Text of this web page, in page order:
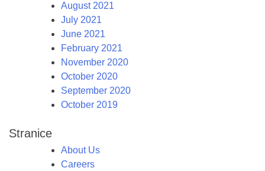
August 2021
July 2021
June 2021
February 2021
November 2020
October 2020
September 2020
October 2019
Stranice
About Us
Careers